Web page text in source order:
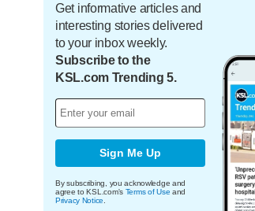
Get informative articles and
interesting stories delivered
to your inbox weekly.
Subscribe to the
KSL.com Trending 5.
Sign Me Up
By subscribing, you acknowledge and
agree to KSL.com's Terms of Use and
Privacy Notice